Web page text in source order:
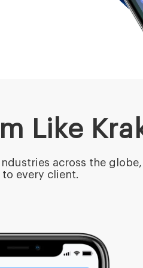
Like
across the
every client.